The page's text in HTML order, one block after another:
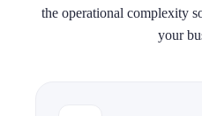
the operational complexity
your